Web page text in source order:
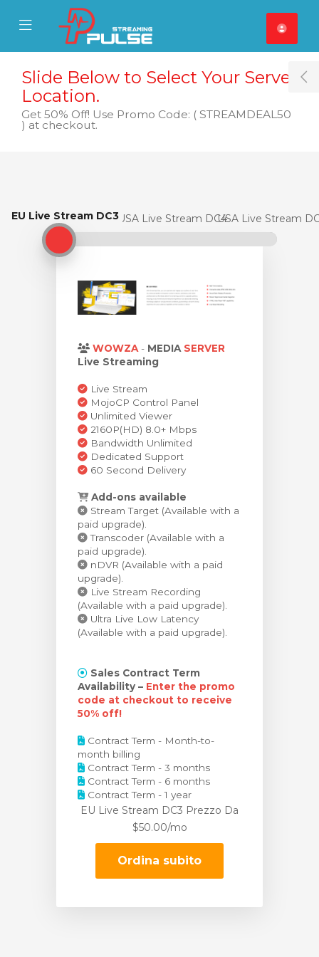
Mobile Menu
Mobile Menu
Slide Below to Select Your Server
Location.
Get 50% Off! Use Promo Code: ( STREAMDEAL50
) at checkout.
EU Live Stream DC3
EU Live Stream DC3USA Live Stream DC4USA Live Stream
WOWZA - MEDIA SERVER
Live Streaming
Live Stream
MojoCP Control Panel
Unlimited Viewer
2160P(HD) 8.0+ Mbps
Bandwidth Unlimited
Dedicated Support
60 Second Delivery
Add-ons available
Stream Target (Available with a
paid upgrade).
Transcoder (Available with a
paid upgrade).
nDVR (Available with a paid
upgrade).
Live Stream Recording
(Available with a paid upgrade).
Ultra Live Low Latency
(Available with a paid upgrade).
Sales Contract Term
Availability – Enter the promo
code at checkout to receive
50% off!
Contract Term - Month-to-
month billing
Contract Term - 3 months
Contract Term - 6 months
Contract Term - 1 year
EU Live Stream DC3 Prezzo Da
$50.00/mo
Ordina subito